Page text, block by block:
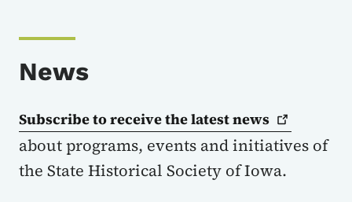
News
Subscribe to receive the latestnews
about programs, events and initiatives of
the State Historical Society of Iowa.